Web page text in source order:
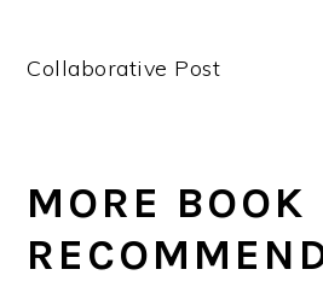
Collaborative Post
MORE BOOK